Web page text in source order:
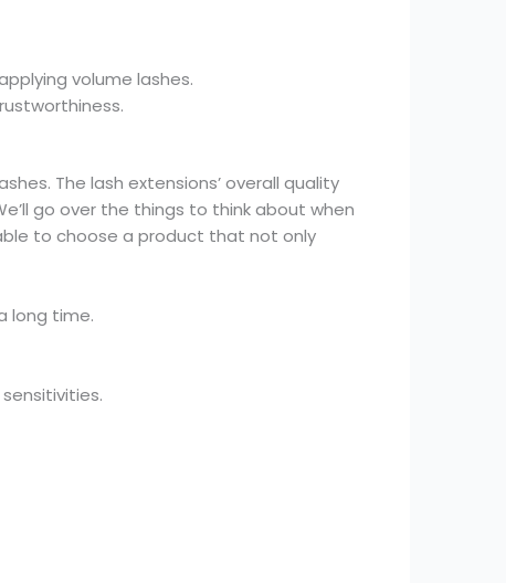
volume lashes.
The lash extensions’ overall quality
go over the things to think about when
to choose a product that not only
long time.